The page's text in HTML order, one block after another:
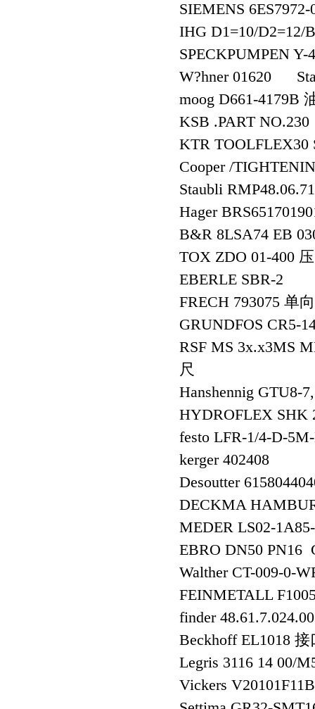
SIEMENS
IHG D1=10/
SPECKPUMPEN Y-
W?hner 01620
moog D661-4179B
KSB .PART NO.230
KTR
Cooper /
Staubli
Hager
B&R 8LSA74 EB
TOX ZDO 01-400
EBERLE SBR-2
FRECH 793075 单
GRUNDFOS CR5-
RSF MS 3x.x3MS
尺
Hanshennig GTU8-
HYDROFLEX SHK
festo LFR-1/4-D-
kerger 402408
Desoutter
DECKMA
MEDER LS02-
EBRO DN50 PN16
Walther CT-009-0-
FEINMETALL
finder
Beckhoff EL1018
Legris 3116 14 00/
Vickers